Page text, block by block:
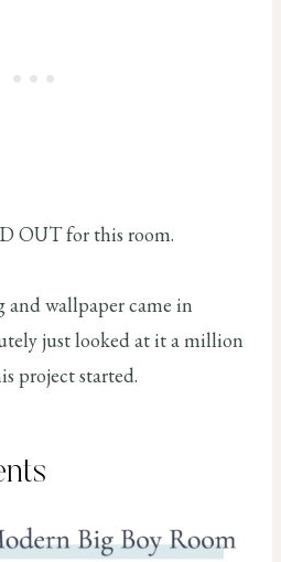
OUT for this room.
and wallpaper came in
just looked at it a million
project started.